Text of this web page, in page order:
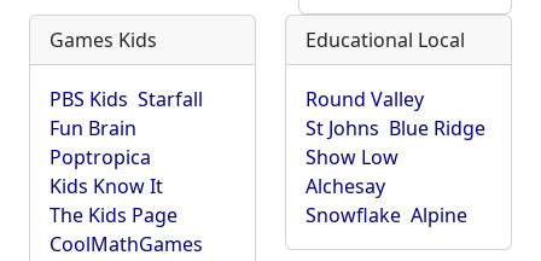
Games Kids
PBS Kids Starfall
Fun Brain
Poptropica
Kids Know It
The Kids Page
CoolMathGames
Educational Local
Round Valley
St Johns Blue Ridge
Show Low
Alchesay
Snowflake Alpine